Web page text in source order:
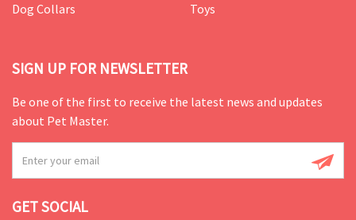
Dog Collars
Toys
SIGN UP FOR NEWSLETTER
Be one of the first to receive the latest news and updates
about Pet Master.
GET SOCIAL